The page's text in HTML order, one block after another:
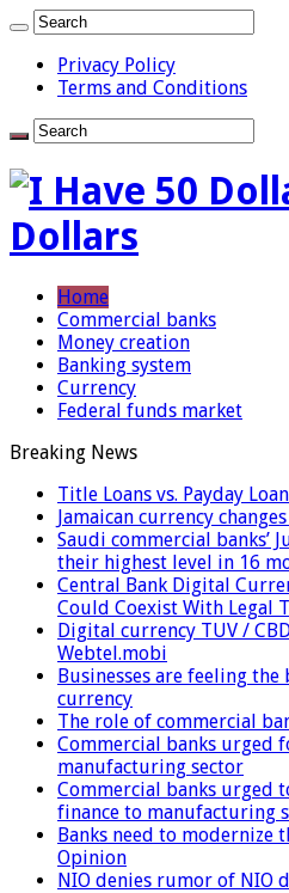
Privacy Policy
Terms and Conditions
Dollars
Home
Commercial banks
Money creation
Banking system
Currency
Federal funds market
Breaking News
Title Loans vs. Payday
Jamaican currency
Saudi commercial banks’
their highest level in 16
Central Bank Digital
Could Coexist With Legal
Digital currency TUV /
Webtel.mobi
Businesses are feeling
currency
The role of commercial
Commercial banks urged
manufacturing sector
Commercial banks urged
finance to manufacturing
Banks need to modernize
Opinion
NIO denies rumor of NIO